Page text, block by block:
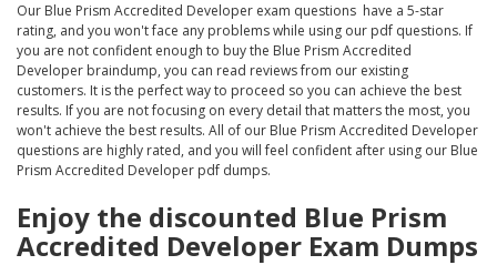
Our Blue Prism Accredited Developer exam questions have a 5-star
rating, and you won't face any problems while using our pdf questions. If
you are not confident enough to buy the Blue Prism Accredited
Developer braindump, you can read reviews from our existing
customers. It is the perfect way to proceed so you can achieve the best
results. If you are not focusing on every detail that matters the most, you
won't achieve the best results. All of our Blue Prism Accredited Developer
questions are highly rated, and you will feel confident after using our Blue
Prism Accredited Developer pdf dumps.
Enjoy the discounted Blue Prism
Accredited Developer Exam Dumps